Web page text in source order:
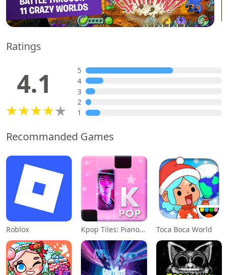
Ratings
4.1
5
4
3
2
1
Recommanded Games
Roblox Kpop Tiles: Piano Rhythm Game Toca Boca World